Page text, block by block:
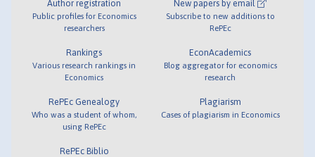
Author registration
Public profiles for Economics
researchers
Rankings
Various research rankings in
Economics
RePEc Genealogy
Who was a student of whom,
using RePEc
RePEc Biblio
New papers by email
Subscribe to new additions to
RePEc
EconAcademics
Blog aggregator for economics
research
Plagiarism
Cases of plagiarism in Economics